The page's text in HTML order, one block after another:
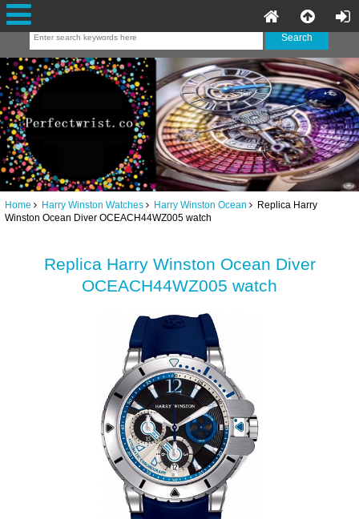
Home Harry Winston Watches Harry Winston Ocean Replica Harry
Winston Ocean Diver OCEACH44WZ005 watch
Replica Harry Winston Ocean Diver
OCEACH44WZ005 watch